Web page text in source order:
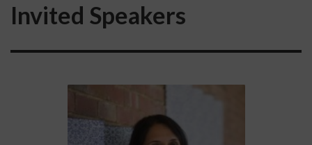
Invited Speakers
More info about Professor Leher Singh,